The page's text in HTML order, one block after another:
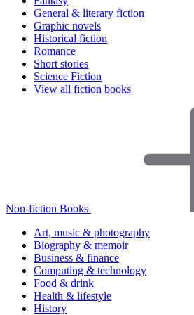
General & literary fiction
Graphic novels
Historical fiction
Romance
Short stories
Science Fiction
View all fiction books
Non-fiction Books
Art, music & photography
Biography & memoir
Business & finance
Computing & technology
Food & drink
Health & lifestyle
History